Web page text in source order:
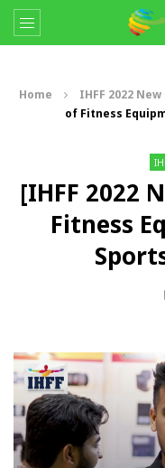
Home IHFF 2022
of Fitness
[IHFF 2022
Fitness